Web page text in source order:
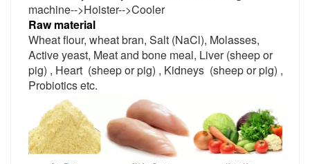
machine-->Hoister-->Cooler
Raw material
Wheat flour, wheat bran, Salt (NaCl), Molasses,
Active yeast, Meat and bone meal, Liver (sheep or
pig) , Heart  (sheep or pig) , Kidneys  (sheep or pig) ,
Probiotics etc.